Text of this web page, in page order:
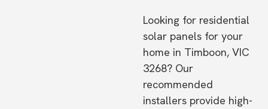
Looking for residential
solar panels for your
home in Timboon, VIC
3268? Our
recommended
installers provide high-